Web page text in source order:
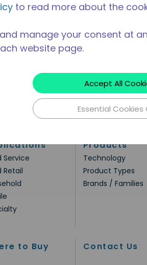
Service
Retail
Products
Technology
Product Types
Brands / Families
to Buy Contact Us
to read more about the
manage your consent at
website page.
Accept All
Essential Cookies